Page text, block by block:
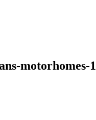
motorhomes-1